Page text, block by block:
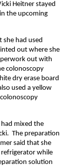
Heitner stayed
the upcoming
she had used
out where she
out with
colonoscopy
dry erase board
used a yellow
mixed the
The preparation
said that she
while
solution